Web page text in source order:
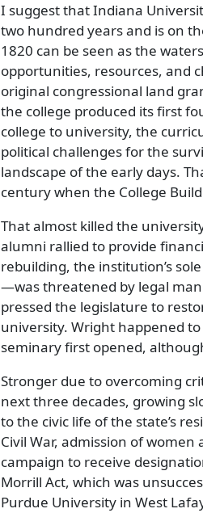
I suggest that Indiana
two hundred years and is on
1820 can be seen as the
opportunities, resources, and
original congressional land
the college produced its first
college to university, the
political challenges for the
landscape of the early days.
century when the College
That almost killed the
alumni rallied to provide
rebuilding, the institution’s
—was threatened by legal
pressed the legislature to
university. Wright happened
seminary first opened,
Stronger due to overcoming
next three decades, growing
to the civic life of the state’s
Civil War, admission of
campaign to receive
Morrill Act, which was
Purdue University in West